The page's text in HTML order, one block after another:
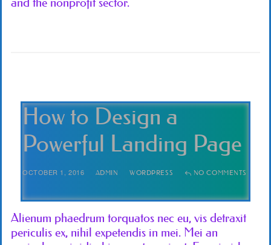
How to Design a
Powerful Landing Page
OCTOBER 1, 2016 ADMIN WORDPRESS NO COMMENTS
Alienum phaedrum torquatos nec eu, vis detraxit
periculis ex, nihil expetendis in mei. Mei an